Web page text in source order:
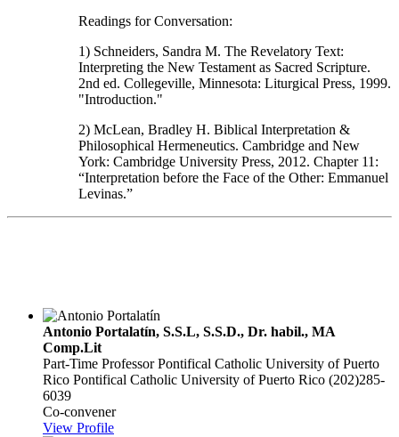
Readings for Conversation:
1) Schneiders, Sandra M. The Revelatory Text:
Interpreting the New Testament as Sacred Scripture.
2nd ed. Collegeville, Minnesota: Liturgical Press, 1999.
"Introduction."
2) McLean, Bradley H. Biblical Interpretation &
Philosophical Hermeneutics. Cambridge and New
York: Cambridge University Press, 2012. Chapter 11:
“Interpretation before the Face of the Other: Emmanuel
Levinas.”
Antonio Portalatín, S.S.L, S.S.D., Dr. habil., MA
Comp.Lit
Part-Time Professor Pontifical Catholic University of Puerto
Rico Pontifical Catholic University of Puerto Rico (202)285-
6039
Co-convener
View Profile